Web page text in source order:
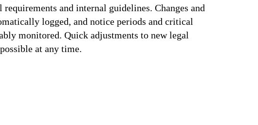
and internal guidelines. Changes and
logged, and notice periods and critical
monitored. Quick adjustments to new legal
at any time.